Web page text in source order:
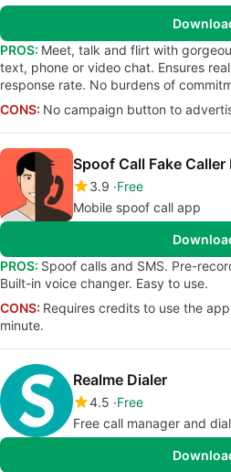
PROS: Meet, talk and flirt with
text, phone or video chat. Ensures
response rate. No burdens of
CONS: No campaign button to
Spoof Call Fake Caller
3.9 Free
Mobile spoof call app
PROS: Spoof calls and SMS. Pre-
Built-in voice changer. Easy to use.
CONS: Requires credits to use the
minute.
Realme Dialer
4.5 Free
Free call manager and